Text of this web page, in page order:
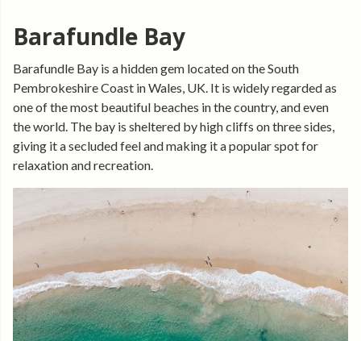
Barafundle Bay
Barafundle Bay is a hidden gem located on the South
Pembrokeshire Coast in Wales, UK. It is widely regarded as
one of the most beautiful beaches in the country, and even
the world. The bay is sheltered by high cliffs on three sides,
giving it a secluded feel and making it a popular spot for
relaxation and recreation.